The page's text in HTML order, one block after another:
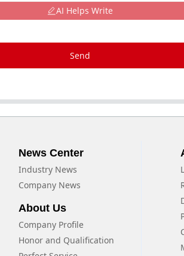
AI Helps Write
Send
News Center
Industry News
Company News
About Us
Company Profile
Honor and Qualification